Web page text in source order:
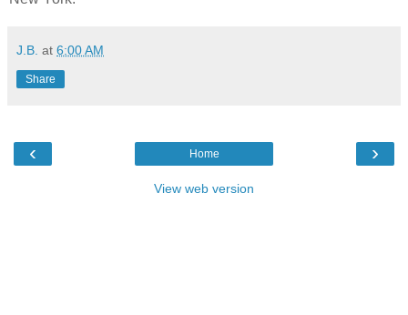
J.B. at 6:00 AM
Share
‹ ›
Home
View web version